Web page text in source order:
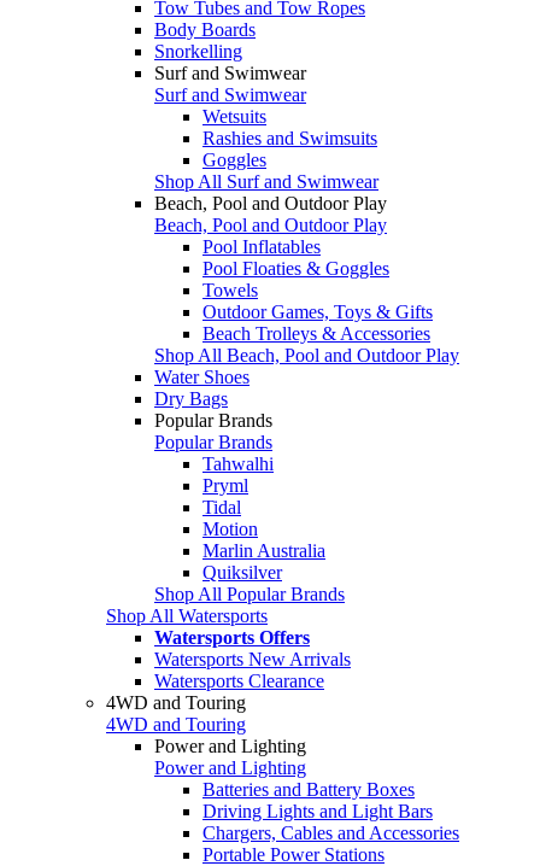
Tow Tubes and Tow Ropes
Body Boards
Snorkelling
Surf and Swimwear
Surf and Swimwear
Wetsuits
Rashies and Swimsuits
Goggles
Shop All Surf and Swimwear
Beach, Pool and Outdoor Play
Beach, Pool and Outdoor Play
Pool Inflatables
Pool Floaties & Goggles
Towels
Outdoor Games, Toys & Gifts
Beach Trolleys & Accessories
Shop All Beach, Pool and Outdoor Play
Water Shoes
Dry Bags
Popular Brands
Popular Brands
Tahwalhi
Pryml
Tidal
Motion
Marlin Australia
Quiksilver
Shop All Popular Brands
Shop All Watersports
Watersports Offers
Watersports New Arrivals
Watersports Clearance
4WD and Touring
4WD and Touring
Power and Lighting
Power and Lighting
Batteries and Battery Boxes
Driving Lights and Light Bars
Chargers, Cables and Accessories
Portable Power Stations